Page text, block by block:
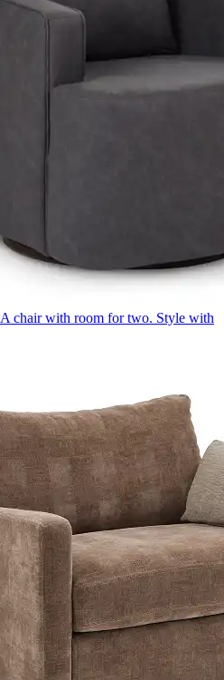
A chair with room for two. Style with